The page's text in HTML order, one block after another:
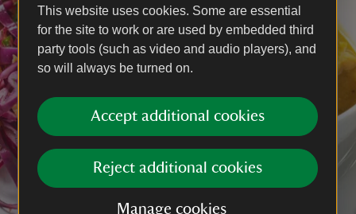
This website uses cookies. Some are essential
for the site to work or are used by embedded third
party tools (such as video and audio players), and
so will always be turned on.
Accept additional cookies
Reject additional cookies
Manage cookies